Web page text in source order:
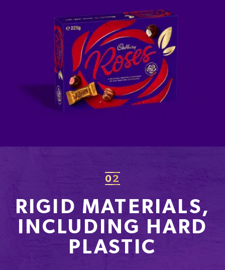
02
RIGID MATERIALS,
INCLUDING HARD
PLASTIC